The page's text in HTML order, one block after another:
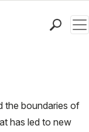
the boundaries of
has led to new